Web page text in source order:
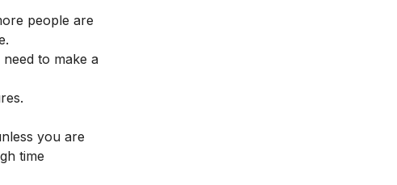
people are
to make a
you are
time